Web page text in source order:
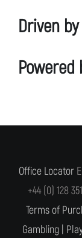
Driven
Powered
Office Locator
+44 (0) 128
Terms of
Gambling |